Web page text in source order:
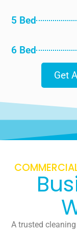
5 Bed
6 Bed
Get
A trusted